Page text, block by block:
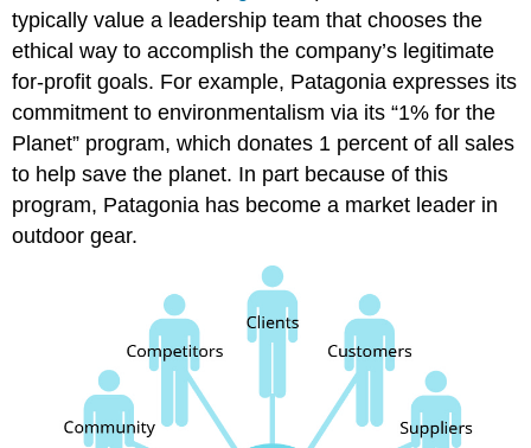
typically value a leadership team that chooses the
ethical way to accomplish the company’s legitimate
for-profit goals. For example, Patagonia expresses its
commitment to environmentalism via its “1% for the
Planet” program, which donates 1 percent of all sales
to help save the planet. In part because of this
program, Patagonia has become a market leader in
outdoor gear.